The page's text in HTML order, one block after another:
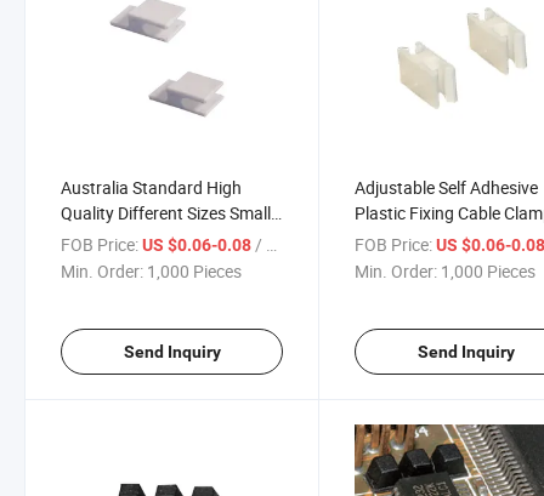
Australia Standard High
Quality Different Sizes Small
Adjustable Electrical Plastic
Drop Wire Clamps
FOB Price:US $0.06-0.08 / Piece
Min. Order: 1,000 Pieces
Send Inquiry
Adjustable Self Adhesive
Plastic Fixing Cable
Self-Adhesive Adjustable
Cable Clamp
FOB Price: US $0.06-
Min. Order: 1,000 Pieces
Send Inquiry